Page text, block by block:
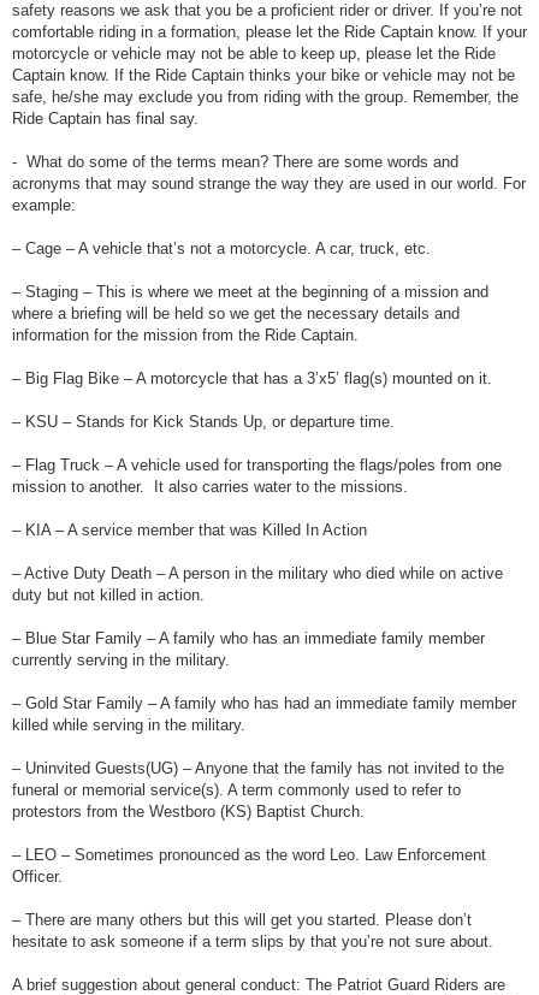
safety reasons we ask that you be a proficient rider or driver. If you’re not
comfortable riding in a formation, please let the Ride Captain know. If your
motorcycle or vehicle may not be able to keep up, please let the Ride
Captain know. If the Ride Captain thinks your bike or vehicle may not be
safe, he/she may exclude you from riding with the group. Remember, the
Ride Captain has final say.
- What do some of the terms mean? There are some words and
acronyms that may sound strange the way they are used in our world. For
example:
– Cage – A vehicle that’s not a motorcycle. A car, truck, etc.
– Staging – This is where we meet at the beginning of a mission and
where a briefing will be held so we get the necessary details and
information for the mission from the Ride Captain.
– Big Flag Bike – A motorcycle that has a 3’x5’ flag(s) mounted on it.
– KSU – Stands for Kick Stands Up, or departure time.
– Flag Truck – A vehicle used for transporting the flags/poles from one
mission to another. It also carries water to the missions.
– KIA – A service member that was Killed In Action
– Active Duty Death – A person in the military who died while on active
duty but not killed in action.
– Blue Star Family – A family who has an immediate family member
currently serving in the military.
– Gold Star Family – A family who has had an immediate family member
killed while serving in the military.
– Uninvited Guests(UG) – Anyone that the family has not invited to the
funeral or memorial service(s). A term commonly used to refer to
protestors from the Westboro (KS) Baptist Church.
– LEO – Sometimes pronounced as the word Leo. Law Enforcement
Officer.
– There are many others but this will get you started. Please don’t
hesitate to ask someone if a term slips by that you’re not sure about.
A brief suggestion about general conduct: The Patriot Guard Riders are